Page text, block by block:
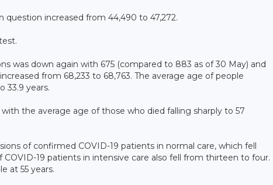
increased from 44,490 to 47,272.
was down again with 675 (compared to 883 as of 30 May) and
from 68,233 to 68,763. The average age of people
33.9 years.
the average age of those who died falling sharply to 57
of confirmed COVID-19 patients in normal care, which fell
19 patients in intensive care also fell from thirteen to four.
at 55 years.